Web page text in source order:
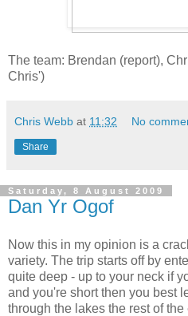
The team: Brendan (report),
Chris')
Chris Webb at 11:32 No
Share
Saturday, 8 August 2009
Dan Yr Ogof
Now this in my opinion is a
variety. The trip starts off by
quite deep - up to your neck if
and you're short then you best
through the lakes the rest of